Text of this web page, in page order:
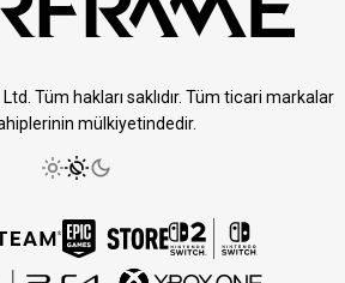
Tüm hakları saklıdır. Tüm ticari markalar
mülkiyetindedir.